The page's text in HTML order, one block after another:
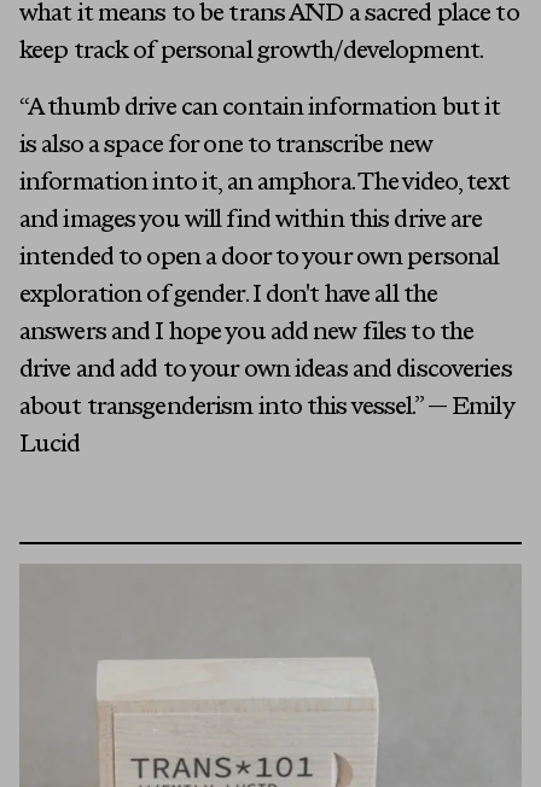
Exhibitions
Fairs
what it means to be trans AND a sacred place to
keep track of personal growth/development.
“A thumb drive can contain information but it
is also a space for one to transcribe new
information into it, an amphora. The video, text
and images you will find within this drive are
intended to open a door to your own personal
exploration of gender. I don't have all the
answers and I hope you add new files to the
drive and add to your own ideas and discoveries
about transgenderism into this vessel.” — Emily
Lucid